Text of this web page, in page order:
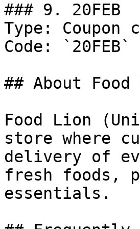
### 9. 20FEB
Type: Coupon
Code: `20FEB`
## About Food
Food Lion
store where
delivery of
fresh foods,
essentials.